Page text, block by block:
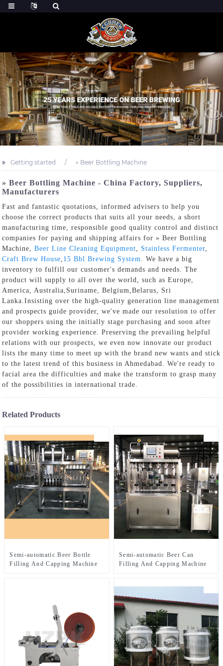
Getting started » Beer Bottling Machine
» Beer Bottling Machine - China Factory, Suppliers,
Manufacturers
Fast and fantastic quotations, informed advisers to help you
choose the correct products that suits all your needs, a short
manufacturing time, responsible good quality control and distinct
companies for paying and shipping affairs for » Beer Bottling
Machine,Beer Line Cleaning Equipment Stainless Fermenter
Craft Brew House 15 Bbl Brewing System
. We have a big
inventory to fulfill our customer's demands and needs. The
product will supply to all over the world, such as Europe,
America, Australia,Suriname, Belgium,Belarus, Sri
Lanka.Insisting over the high-quality generation line management
and prospects guide provider, we've made our resolution to offer
our shoppers using the initially stage purchasing and soon after
provider working experience. Preserving the prevailing helpful
relations with our prospects, we even now innovate our product
lists the many time to meet up with the brand new wants and stick
to the latest trend of this business in Ahmedabad. We're ready to
facial area the difficulties and make the transform to grasp many
of the possibilities in international trade.
Related Products
Semi-automatic Beer Bottle
Filling And Capping Machine
Semi-automatic Beer Can
Filling And Capping Machine